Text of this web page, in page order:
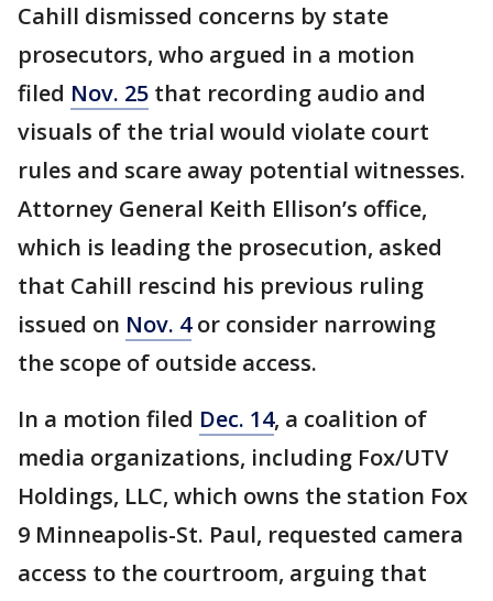
Cahill dismissed concerns by state
prosecutors, who argued in a motion
filed Nov. 25 that recording audio and
visuals of the trial would violate court
rules and scare away potential witnesses.
Attorney General Keith Ellison’s office,
which is leading the prosecution, asked
that Cahill rescind his previous ruling
issued on Nov. 4or consider narrowing
the scope of outside access.
In a motion filed Dec. 14, a coalition of
media organizations, including Fox/UTV
Holdings, LLC, which owns the station Fox
9 Minneapolis-St. Paul, requested camera
access to the courtroom, arguing that